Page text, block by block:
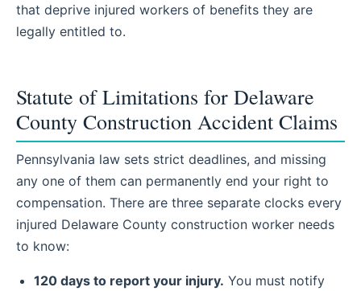
that deprive injured workers of benefits they are
legally entitled to.
Statute of Limitations for Delaware
County Construction Accident Claims
Pennsylvania law sets strict deadlines, and missing
any one of them can permanently end your right to
compensation. There are three separate clocks every
injured Delaware County construction worker needs
to know:
120 days to report your injury. You must notify